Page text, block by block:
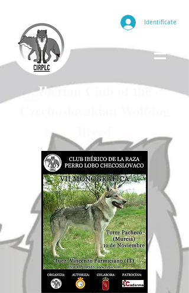
Identifícate
Iberian Club of the